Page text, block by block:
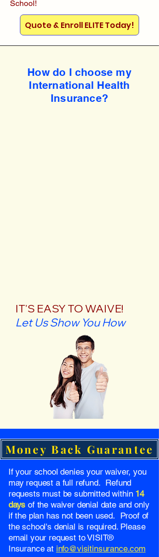
School!
Quote & Enroll ELITE Today!
How do I choose my
International Health
Insurance?
IT'S EASY TO WAIVE!
Let Us Show You How
Money Back Guarantee
If your school denies your waiver, you
may request a full refund. Refund
requests must be submitted within 14
days of the waiver denial date and only
if the plan has not been used. Proof of
the school's denial is required. Please
email your request to VISIT®
Insurance at info@visitinsurance.com